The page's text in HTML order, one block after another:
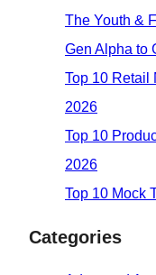
The Youth &
Gen Alpha to
Top 10 Retail
2026
Top 10
2026
Top 10 Mock
Categories